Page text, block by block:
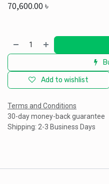
70,600.00৳
Add to wishlist
Terms and Conditions
30-day money-back guarantee
Shipping: 2-3 Business Days